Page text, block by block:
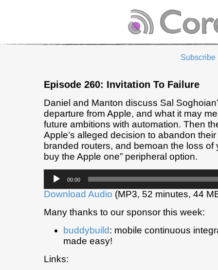
Subscribe
Episode 260: Invitation To Failure
Daniel and Manton discuss Sal
departure from Apple, and what it may
future ambitions with automation. Then
Apple’s alleged decision to abandon
branded routers, and bemoan the loss of
buy the Apple one” peripheral option.
Audio
Player
00:00
Download Audio (MP3, 52 minutes, 44
Many thanks to our sponsor this week:
buddybuild: mobile continuous
made easy!
Links: